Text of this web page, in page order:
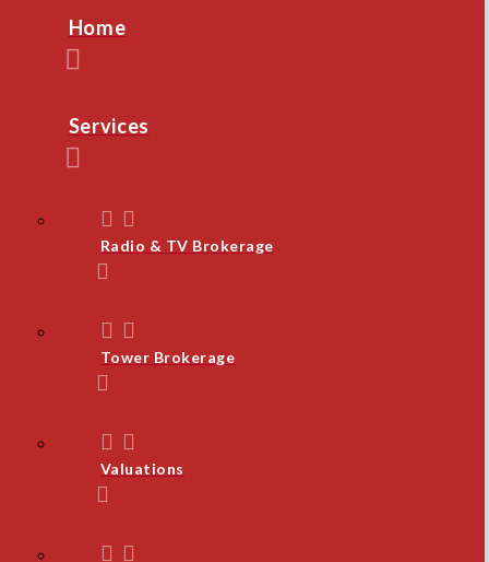
Home
Services
Radio & TV Brokerage
Tower Brokerage
Valuations